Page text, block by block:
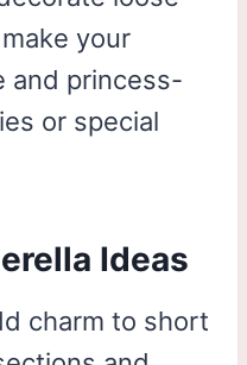
your
and princess-
or special
Ideas
charm to short